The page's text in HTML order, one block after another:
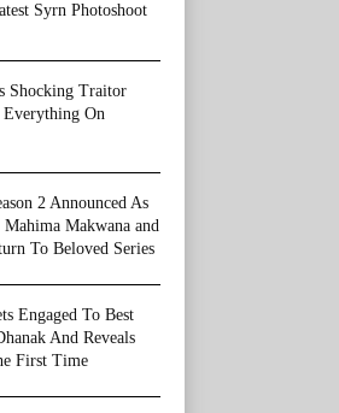
Syrn Photoshoot
Shocking Traitor
Everything On
2 Announced As
Makwana and
To Beloved Series
Engaged To Best
And Reveals
First Time